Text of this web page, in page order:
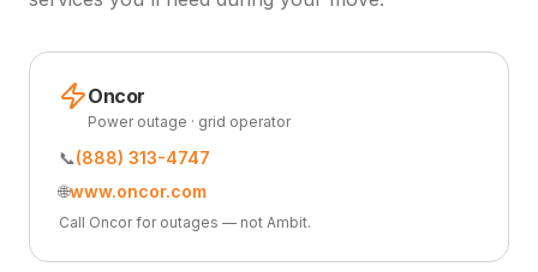
Oncor
Power outage · grid operator
📞(888) 313-4747
🌐www.oncor.com
Call Oncor for outages — not Ambit.